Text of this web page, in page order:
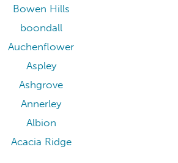
Bowen Hills
boondall
Auchenflower
Aspley
Ashgrove
Annerley
Albion
Acacia Ridge